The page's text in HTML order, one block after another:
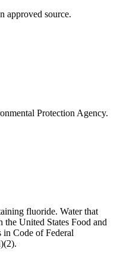
approved source.
Protection Agency.
fluoride. Water that
United States Food and
in Code of Federal